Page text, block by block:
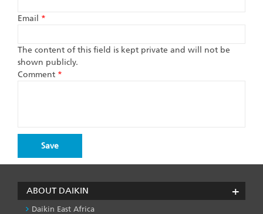
Email *
The content of this field is kept private and will not be
shown publicly.
Comment *
ABOUT DAIKIN
Daikin East Africa